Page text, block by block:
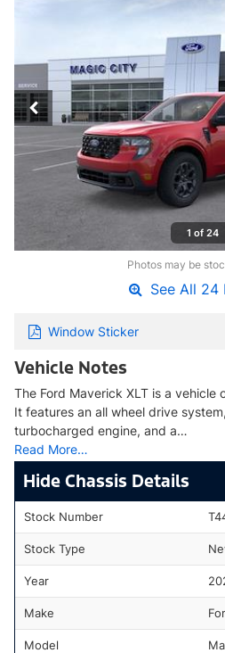
1 of 24
Photos may be
See All 24
Window Sticker
Vehicle Notes
The Ford Maverick XLT is a vehicle
It features an all wheel drive
turbocharged engine, and a…
Read More…
Chassis Details
Stock Number
Stock Type
Year
Make
Model